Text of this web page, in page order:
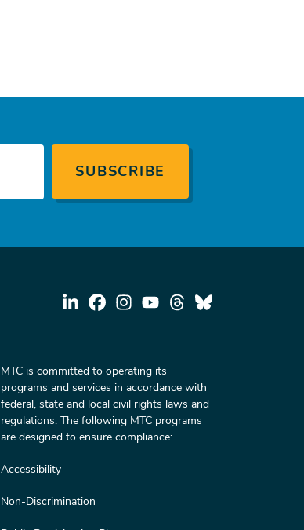
MTC is committed to operating its
programs and services in accordance with
federal, state and local civil rights laws and
regulations. The following MTC programs
are designed to ensure compliance:
Accessibility
Non-Discrimination